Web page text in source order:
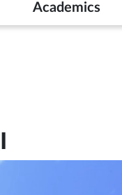
Academics